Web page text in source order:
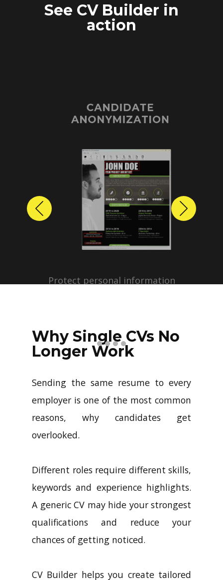
See CV Builder in
action
CANDIDATE
ANONYMIZATION
Protect personal information
profiles with just a few clicks.
Previous Next
Why Single CVs No
Longer Work
Sending the same resume to every
employer is one of the most common
reasons, why candidates get
overlooked.
Different roles require different skills,
keywords and experience highlights.
A generic CV may hide your strongest
qualifications and reduce your
chances of getting noticed.
CV Builder helps you create tailored